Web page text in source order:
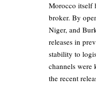
Morocco itself
broker. By
Niger, and
releases in
stability to
channels were
the recent